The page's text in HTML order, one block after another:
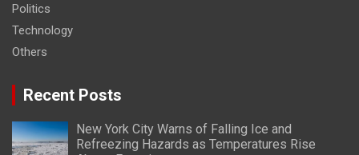
Politics
Technology
Others
Recent Posts
New York City Warns of Falling Ice and
Refreezing Hazards as Temperatures Rise